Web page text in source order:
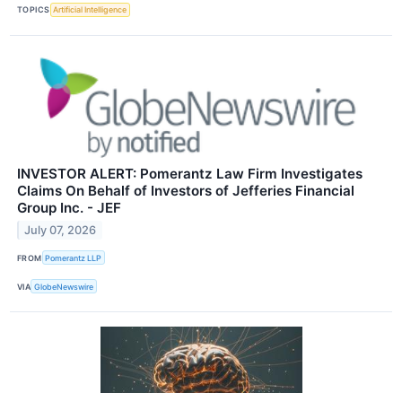
TOPICS Artificial Intelligence
INVESTOR ALERT: Pomerantz Law Firm Investigates
Claims On Behalf of Investors of Jefferies Financial
Group Inc. - JEF
July 07, 2026
FROM Pomerantz LLP
VIA GlobeNewswire